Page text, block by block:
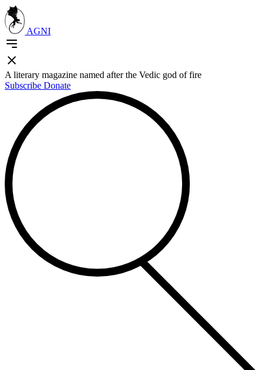
AGNI
A literary magazine named after the Vedic god of fire
Subscribe Donate